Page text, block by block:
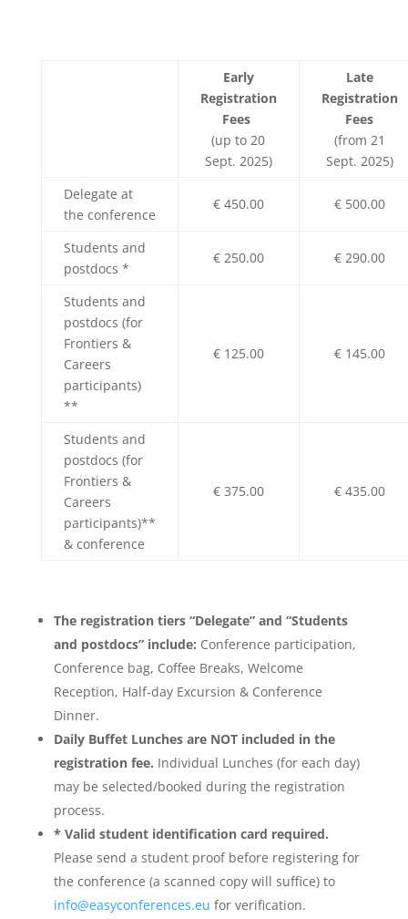
Early
Registration
Fees
(up to 20
Sept. 2025)
Late
Registration
Fees
(from 21
Sept. 2025)
Delegate at
the conference
€ 450.00 € 500.00
Students and
postdocs *
€ 250.00 € 290.00
Students and
postdocs (for
Frontiers &
Careers
participants)
**
€ 125.00 € 145.00
Students and
postdocs (for
Frontiers &
Careers
participants)**
& conference
€ 375.00 € 435.00
The registration tiers “Delegate” and “Students
and postdocs” include: Conference participation,
Conference bag, Coffee Breaks, Welcome
Reception, Half-day Excursion & Conference
Dinner.
Daily Buffet Lunches are NOT included in the
registration fee. Individual Lunches (for each day)
may be selected/booked during the registration
process.
* Valid student identification card required.
Please send a student proof before registering for
the conference (a scanned copy will suffice) to
info@easyconferences.eu for verification.